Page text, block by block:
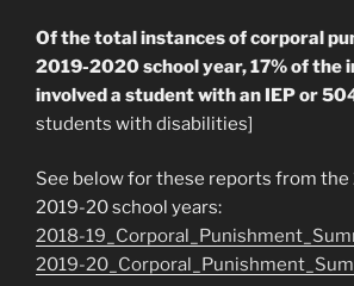
Of the total instances of corporal
2019-2020 school year, 17% of the
involved a student with an IEP or
students with disabilities]
See below for these reports from the
2019-20 school years:
2018-
2019-